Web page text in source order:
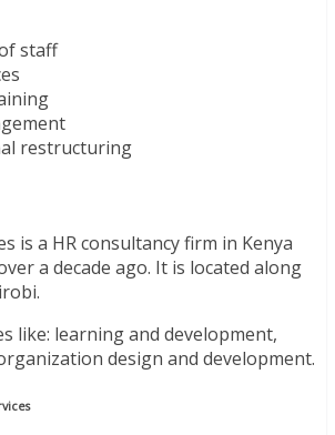
staff
restructuring
is a HR consultancy firm in Kenya
a decade ago. It is located along
like: learning and development,
design and development.